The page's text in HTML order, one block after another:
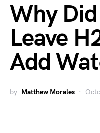
Why
Leave
Add
by Matthew Morales